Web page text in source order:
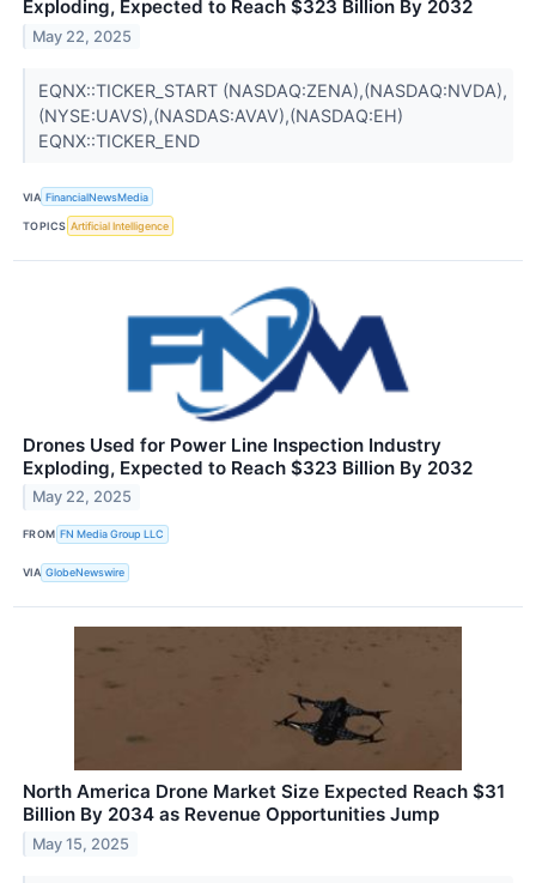
Exploding, Expected to Reach $323 Billion By 2032
May 22, 2025
EQNX::TICKER_START (NASDAQ:ZENA),(NASDAQ:NVDA),
(NYSE:UAVS),(NASDAS:AVAV),(NASDAQ:EH)
EQNX::TICKER_END
VIA FinancialNewsMedia
TOPICS Artificial Intelligence
Drones Used for Power Line Inspection Industry
Exploding, Expected to Reach $323 Billion By 2032
May 22, 2025
FROM FN Media Group LLC
VIA GlobeNewswire
North America Drone Market Size Expected Reach $31
Billion By 2034 as Revenue Opportunities Jump
May 15, 2025